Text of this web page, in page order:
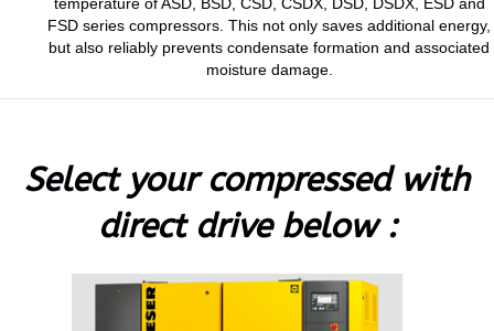
FSD series compressors. This not only saves additional energy,
but also reliably prevents condensate formation and associated
moisture damage.
Select your compressed with
direct drive below :